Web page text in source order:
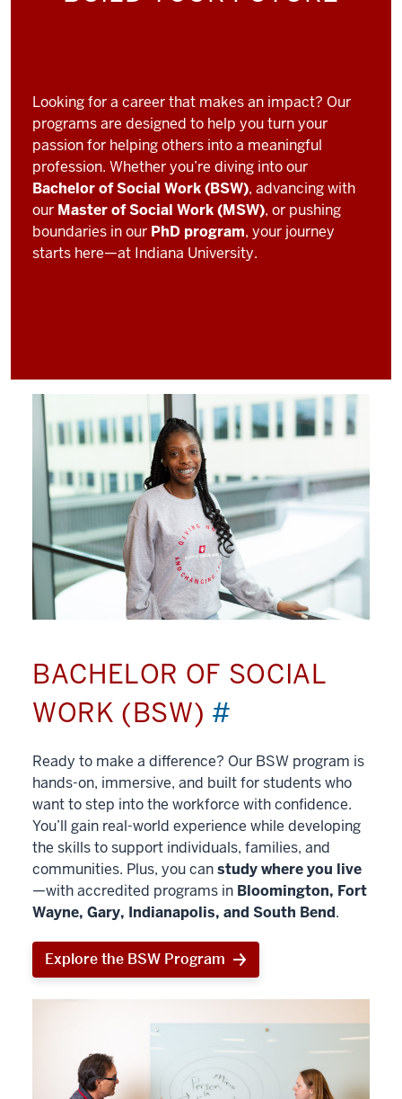
Looking for a career that makes an impact? Our
programs are designed to help you turn your
passion for helping others into a meaningful
profession. Whether you’re diving into our
Bachelor of Social Work (BSW), advancing with
our Master of Social Work (MSW), or pushing
boundaries in our PhD program, your journey
starts here—at Indiana University.
BACHELOR OF SOCIAL
WORK (BSW) #
Ready to make a difference? Our BSW program is
hands-on, immersive, and built for students who
want to step into the workforce with confidence.
You’ll gain real-world experience while developing
the skills to support individuals, families, and
communities. Plus, you canstudy where you live
—with accredited programs in Bloomington, Fort
Wayne, Gary, Indianapolis, and South Bend.
Explore the BSW Program